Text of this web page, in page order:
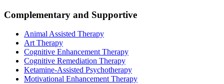
Complementary and Supportive
Animal Assisted Therapy
Art Therapy
Cognitive Enhancement Therapy
Cognitive Remediation Therapy
Ketamine-Assisted Psychotherapy
Motivational Enhancement Therapy